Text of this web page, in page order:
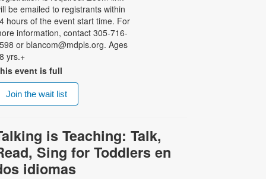
be emailed to registrants within
hours of the event start time. For
information, contact 305-716-
or blancom@mdpls.org. Ages
yrs.+
event is full
Join the wait list
is Teaching: Talk,
Sing for Toddlers en
idiomas